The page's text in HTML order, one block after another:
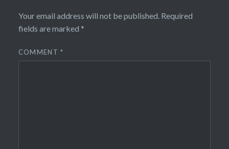
Your email address will not be published. Required
fields are marked *
COMMENT*